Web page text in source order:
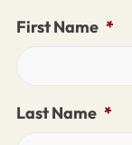
First Name *
Last Name *